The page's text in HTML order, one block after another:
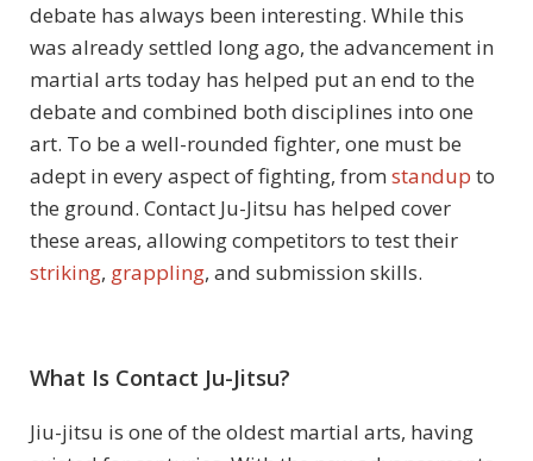
debate has always been interesting. While this
was already settled long ago, the advancement in
martial arts today has helped put an end to the
debate and combined both disciplines into one
art. To be a well-rounded fighter, one must be
adept in every aspect of fighting, from standup to
the ground. Contact Ju-Jitsu has helped cover
these areas, allowing competitors to test their
striking, grappling, and submission skills.
What Is Contact Ju-Jitsu?
Jiu-jitsu is one of the oldest martial arts, having